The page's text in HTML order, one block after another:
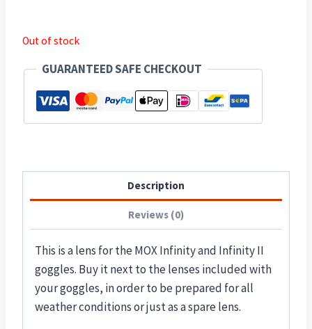
Out of stock
GUARANTEED SAFE CHECKOUT
Description
Reviews (0)
This is a lens for the MOX Infinity and Infinity II
goggles. Buy it next to the lenses included with
your goggles, in order to be prepared for all
weather conditions or just as a spare lens.